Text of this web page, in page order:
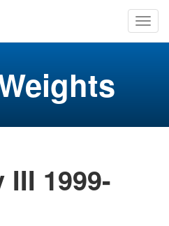
III 1999-